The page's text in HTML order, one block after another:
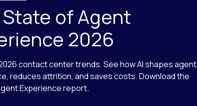
of Agent
2026
contact center trends. See how AI shapes agent
reduces attrition, and saves costs. Download the
Experience report.